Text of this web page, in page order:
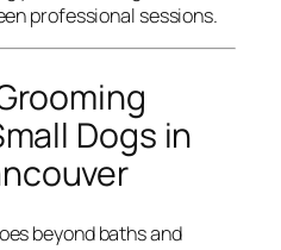
professional sessions.
Dogs in
beyond baths and